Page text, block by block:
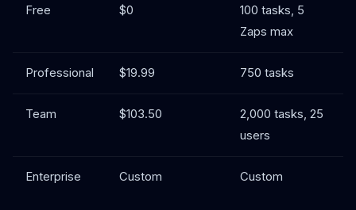
Free $0
100 tasks, 5
Zaps max
Professional $19.99 750 tasks
Team $103.50
2,000 tasks, 25
users
Enterprise Custom Custom